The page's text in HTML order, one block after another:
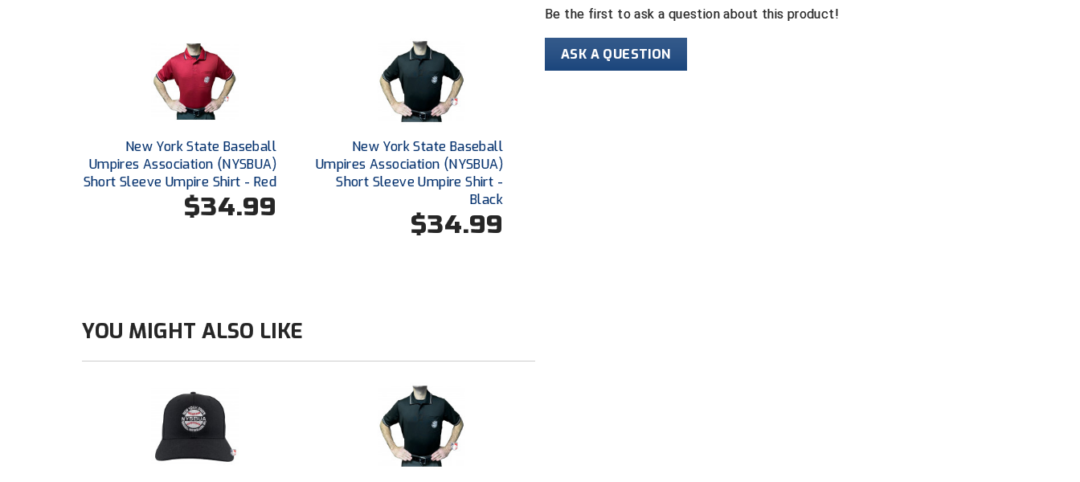
Be the first to ask a question about this product!
ASK A QUESTION
New York State Baseball
Umpires Association (NYSBUA)
Short Sleeve Umpire Shirt - Red
$34.99
New York State Baseball
Umpires Association (NYSBUA)
Short Sleeve Umpire Shirt -
Black
$34.99
YOU MIGHT ALSO LIKE